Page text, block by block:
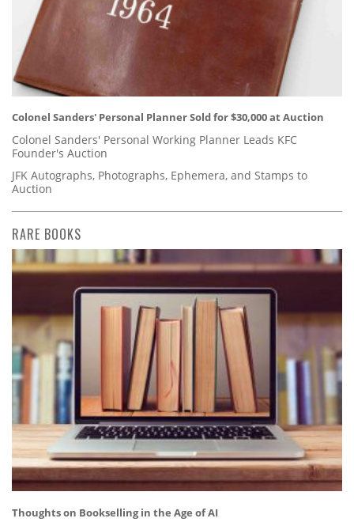
Colonel Sanders' Personal Planner Sold for $30,000 at Auction
Colonel Sanders' Personal Working Planner Leads KFC
Founder's Auction
JFK Autographs, Photographs, Ephemera, and Stamps to
Auction
RARE BOOKS
Thoughts on Bookselling in the Age of AI